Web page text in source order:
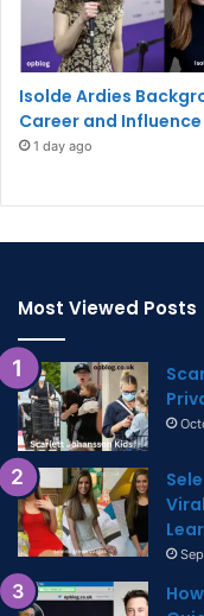
Isolde Ardies
Career and Influence
1 day ago
Most Viewed Posts